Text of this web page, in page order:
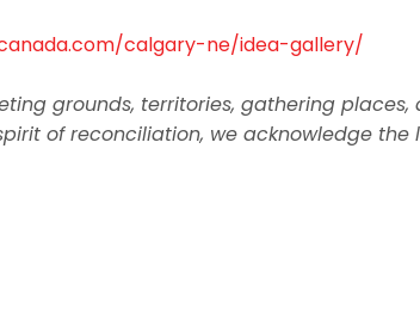
calgary-ne/idea-gallery/
grounds, territories, gathering
of reconciliation, we acknowledge